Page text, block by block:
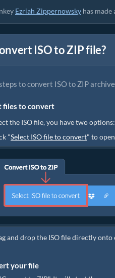
Ezriah Zippernowsky has
ISO to ZIP file?
to convert ISO to ZIP
files to convert
the ISO file, you have two options:
"Select ISO file to convert" to
and drop the ISO file directly onto
your file